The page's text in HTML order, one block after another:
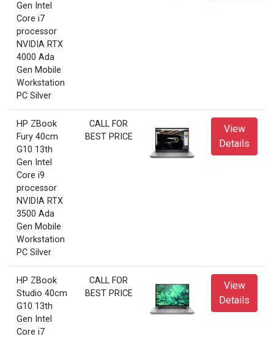
Gen Intel
Core i7
processor
NVIDIA RTX
4000 Ada
Gen Mobile
Workstation
PC Silver
HP ZBook
Fury 40cm
G10 13th
Gen Intel
Core i9
processor
NVIDIA RTX
3500 Ada
Gen Mobile
Workstation
PC Silver
CALL FOR
BEST PRICE
View
Details
HP ZBook
Studio 40cm
G10 13th
Gen Intel
Core i7
CALL FOR
BEST PRICE
View
Details